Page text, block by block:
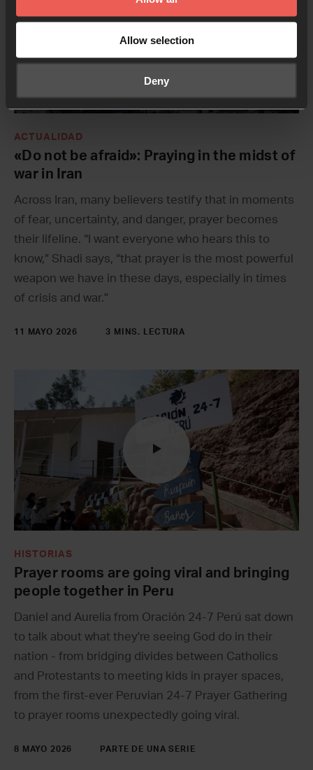
Allow selection
Deny
ACTUALIDAD
«Do not be afraid»: Praying in the midst of
war in Iran
Across Iran, many believers testify that in moments
of fear, uncertainty, and danger, prayer becomes
their lifeline. “I want everyone who hears this to
know,” Shadi says, “that prayer is the most powerful
weapon we have in these days, especially in times
of crisis and war.”
11 MAYO 2026 3 MINS. LECTURA
HISTORIAS
Prayer rooms are going viral and bringing
people together in Peru
Daniel and Aurelia from Oración 24-7 Perú sat down
to talk about what they're seeing God do in their
nation - from bridging divides between Catholics
and Protestants to meeting kids in prayer spaces,
from the first-ever Peruvian 24-7 Prayer Gathering
to prayer rooms unexpectedly going viral.
8 MAYO 2026 PARTE DE UNA SERIE